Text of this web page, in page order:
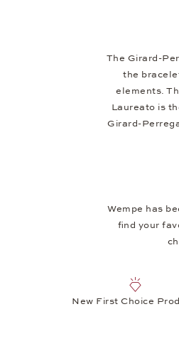
The Girard-
the
elements.
Laureato is
Girard-
Wempe has
find your
New First Choice